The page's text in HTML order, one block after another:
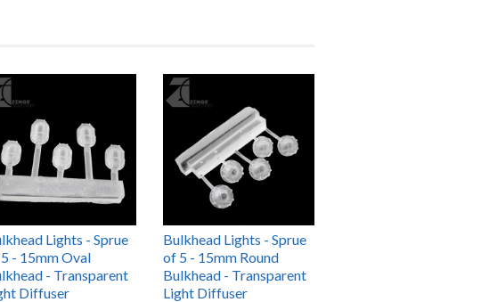
Lights - Sprue
- 15mm Oval
- Transparent
Diffuser
Bulkhead Lights - Sprue
of 5 - 15mm Round
Bulkhead - Transparent
Light Diffuser